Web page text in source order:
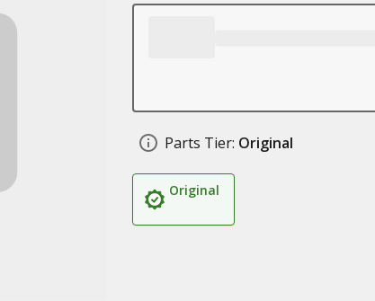
Parts Tier: Original
Original